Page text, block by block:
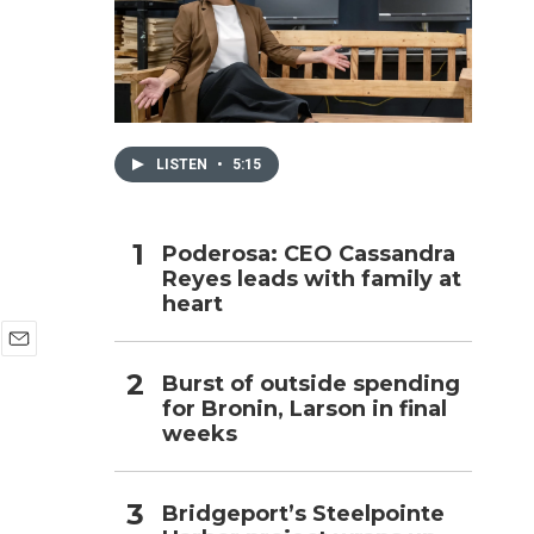
LISTEN • 5:15
Poderosa: CEO Cassandra
Reyes leads with family at
heart
Burst of outside spending
for Bronin, Larson in final
weeks
Bridgeport’s Steelpointe